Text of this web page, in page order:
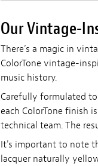
Our Vintage-
There’s a magic in
ColorTone vintage-
music history.
Carefully formulated to
each ColorTone finish
technical team. The
It's important to note
lacquer naturally